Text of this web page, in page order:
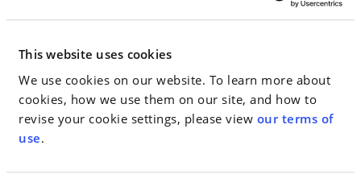
This website uses cookies
We use cookies on our website. To learn more about
cookies, how we use them on our site, and how to
revise your cookie settings, please view our terms of
use.
Go to Full Article
< SEE ALL NEWS